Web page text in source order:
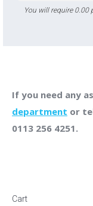
If you need any
department or
0113 256 4251.
Cart